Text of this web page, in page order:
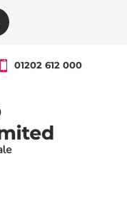
 01202 612 000